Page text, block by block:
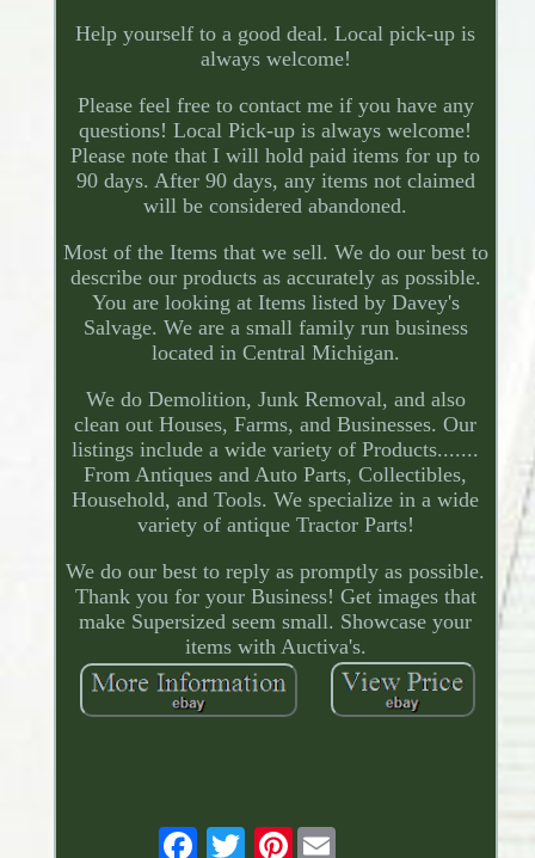
Help yourself to a good deal. Local pick-up is
always welcome!
Please feel free to contact me if you have any
questions! Local Pick-up is always welcome!
Please note that I will hold paid items for up to
90 days. After 90 days, any items not claimed
will be considered abandoned.
Most of the Items that we sell. We do our best to
describe our products as accurately as possible.
You are looking at Items listed by Davey's
Salvage. We are a small family run business
located in Central Michigan.
We do Demolition, Junk Removal, and also
clean out Houses, Farms, and Businesses. Our
listings include a wide variety of Products.......
From Antiques and Auto Parts, Collectibles,
Household, and Tools. We specialize in a wide
variety of antique Tractor Parts!
We do our best to reply as promptly as possible.
Thank you for your Business! Get images that
make Supersized seem small. Showcase your
items with Auctiva's.
Pinterest